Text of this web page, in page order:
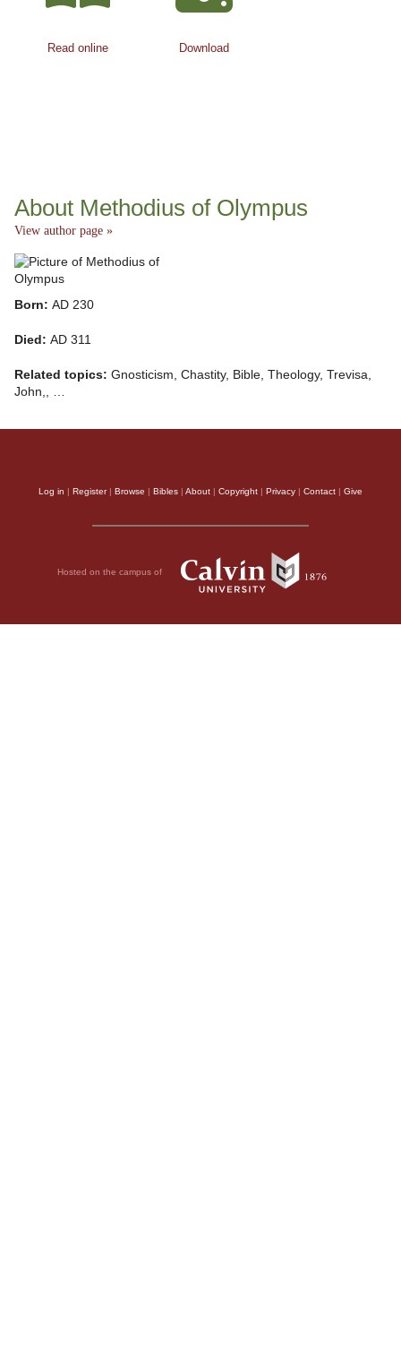
Read online Download
About Methodius of Olympus
View author page »
Born: AD 230
Died: AD 311
Related topics: Gnosticism, Chastity, Bible, Theology, Trevisa,
John,, …
Log in Register| Browse Bibles About Copyright Privacy Contact Give
Hosted on the campus of